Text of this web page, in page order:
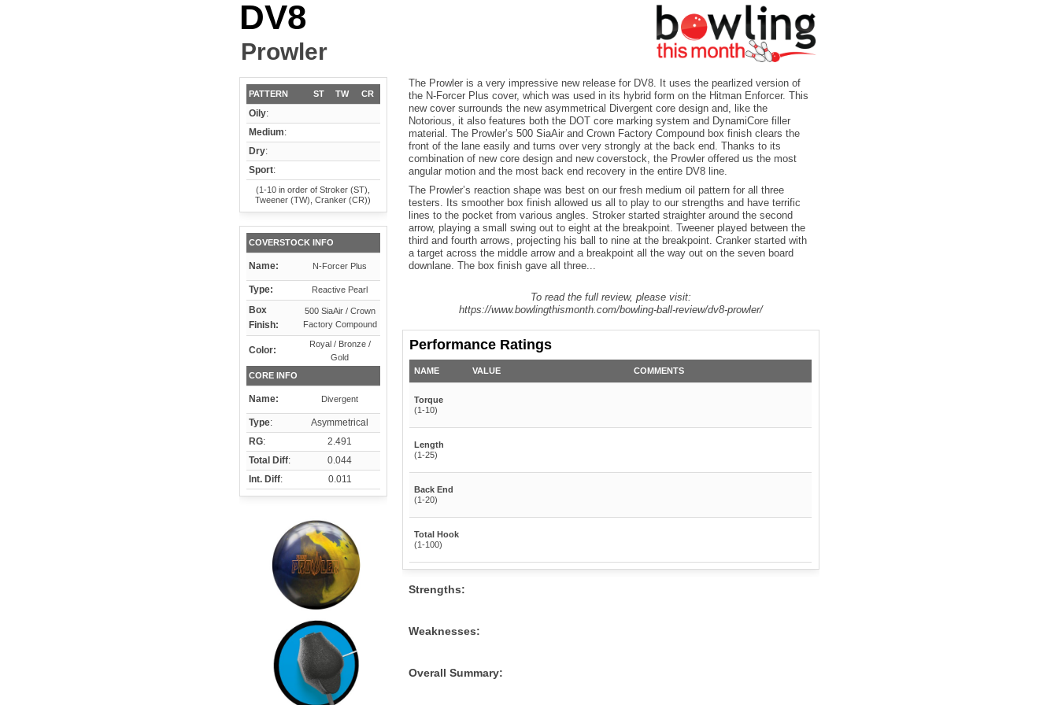
DV8
Prowler
PATTERN ST TW CR
Oily:
Medium:
Dry:
Sport:
(1-10 in order of Stroker (ST),
Tweener (TW), Cranker (CR))
COVERSTOCK INFO
Name: N-Forcer Plus
Type: Reactive Pearl
Box
Finish:
500 SiaAir / Crown
Factory Compound
Color:
Royal / Bronze /
Gold
CORE INFO
Name: Divergent
Type:
Asymmetrical
RG:
2.491
Total Diff:
0.044
Int. Diff: 0.011
The Prowler is a very impressive new release for DV8. It uses the pearlized version of
the N-Forcer Plus cover, which was used in its hybrid form on the Hitman Enforcer. This
new cover surrounds the new asymmetrical Divergent core design and, like the
Notorious, it also features both the DOT core marking system and DynamiCore filler
material. The Prowler’s 500 SiaAir and Crown Factory Compound box finish clears the
front of the lane easily and turns over very strongly at the back end. Thanks to its
combination of new core design and new coverstock, the Prowler offered us the most
angular motion and the most back end recovery in the entire DV8 line.
The Prowler’s reaction shape was best on our fresh medium oil pattern for all three
testers. Its smoother box finish allowed us all to play to our strengths and have terrific
lines to the pocket from various angles. Stroker started straighter around the second
arrow, playing a small swing out to eight at the breakpoint. Tweener played between the
third and fourth arrows, projecting his ball to nine at the breakpoint. Cranker started with
a target across the middle arrow and a breakpoint all the way out on the seven board
downlane. The box finish gave all three...
To read the full review, please visit:
https://www.bowlingthismonth.com/bowling-ball-review/dv8-prowler/
Performance Ratings
NAME VALUE COMMENTS
Torque
(1-10)
Length
(1-25)
Back End
(1-20)
Total Hook
(1-100)
Strengths:
Weaknesses:
Overall Summary: